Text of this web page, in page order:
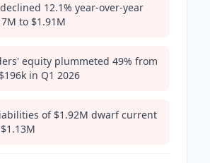
12.1% year-over-year
to $1.91M
equity plummeted 49% from
in Q1 2026
of $1.92M dwarf current